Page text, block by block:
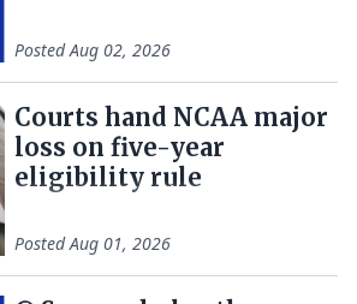
PostedAug 02, 2026
Courts hand NCAA major
loss on five-year
eligibility rule
PostedAug 01, 2026